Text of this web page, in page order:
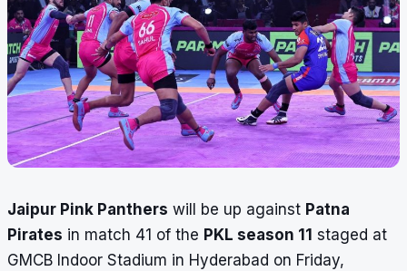
Jaipur Pink Panthers will be up against Patna
Pirates in match 41 of the PKL season 11 staged at
GMCB Indoor Stadium in Hyderabad on Friday,